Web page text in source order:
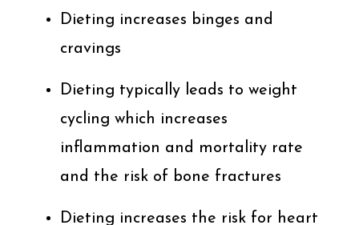
Dieting increases binges and
cravings
Dieting typically leads to weight
cycling which increases
inflammation and mortality rate
and the risk of bone fractures
Dieting increases the risk for heart